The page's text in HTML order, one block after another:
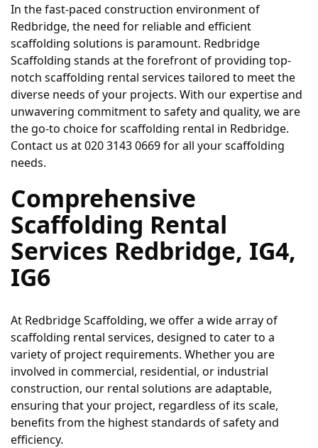
In the fast-paced construction environment of
Redbridge, the need for reliable and efficient
scaffolding solutions is paramount. Redbridge
Scaffolding stands at the forefront of providing top-
notch scaffolding rental services tailored to meet the
diverse needs of your projects. With our expertise and
unwavering commitment to safety and quality, we are
the go-to choice for scaffolding rental in Redbridge.
Contact us at 020 3143 0669 for all your scaffolding
needs.
Comprehensive
Scaffolding Rental
Services Redbridge, IG4,
IG6
At Redbridge Scaffolding, we offer a wide array of
scaffolding rental services, designed to cater to a
variety of project requirements. Whether you are
involved in commercial, residential, or industrial
construction, our rental solutions are adaptable,
ensuring that your project, regardless of its scale,
benefits from the highest standards of safety and
efficiency.